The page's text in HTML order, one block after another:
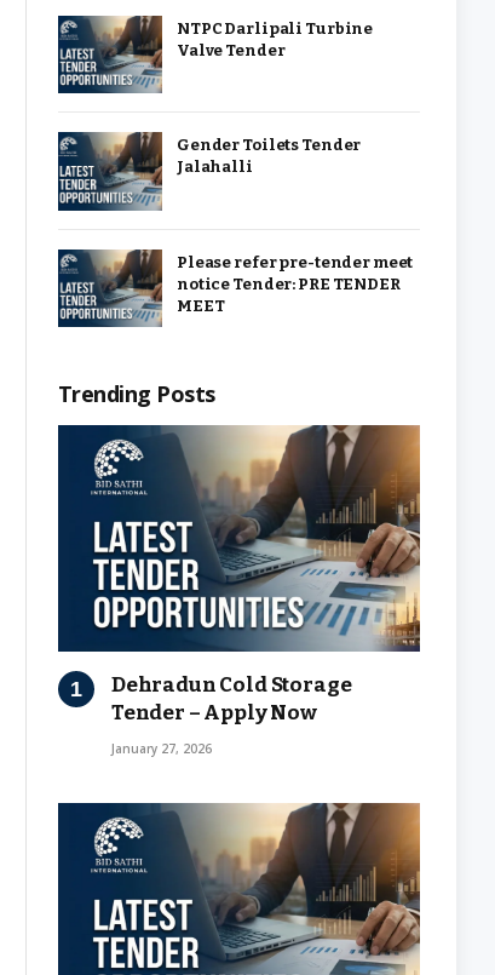
NTPC Darlipali Turbine
Valve Tender
Gender Toilets Tender
Jalahalli
Please refer pre-tender meet
notice Tender: PRE TENDER
MEET
Trending Posts
Dehradun Cold Storage
Tender – Apply Now
January 27, 2026